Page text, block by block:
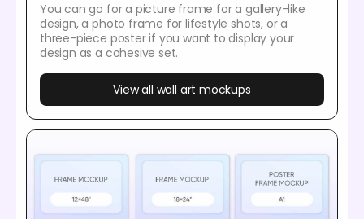
You can go for a picture frame for a gallery-like
design, a photo frame for lifestyle shots, or a
three-piece poster if you want to display your
design as a cohesive set.
View all wall art mockups